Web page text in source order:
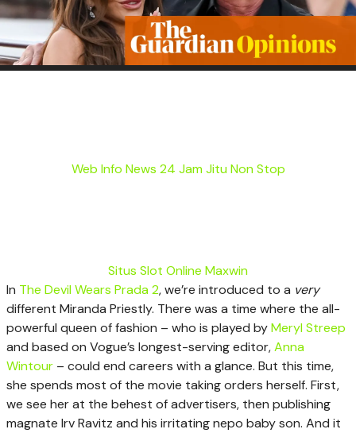
Web Info News 24 Jam Jitu Non Stop
Situs Slot Online Maxwin
In The Devil Wears Prada 2, we’re introduced to a very
different Miranda Priestly. There was a time where the all-
powerful queen of fashion – who is played byMeryl Streep
and based on Vogue’s longest-serving editor,Anna
Wintour – could end careers with a glance. But this time,
she spends most of the movie taking orders herself. First,
we see her at the behest of advertisers, then publishing
magnate Irv Ravitz and his irritating nepo baby son. And it